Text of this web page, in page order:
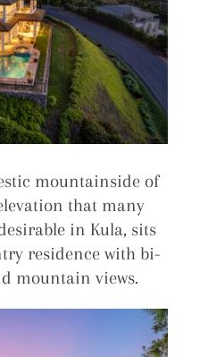
mountainside of
that many
in Kula, sits
residence with bi-
mountain views.